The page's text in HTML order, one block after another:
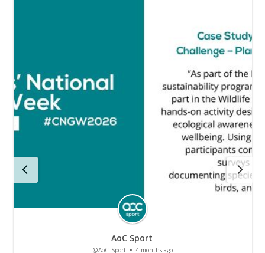
AoC Sport
@AoC_Sport 4 months ago